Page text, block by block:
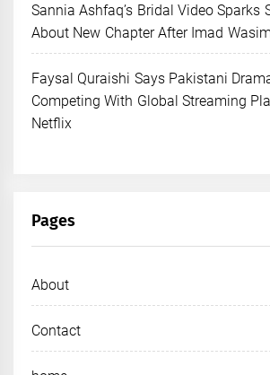
Sannia Ashfaq’s Bridal Video Sparks
About New Chapter After Imad
Faysal Quraishi Says Pakistani
Competing With Global Streaming
Netflix
Pages
About
Contact